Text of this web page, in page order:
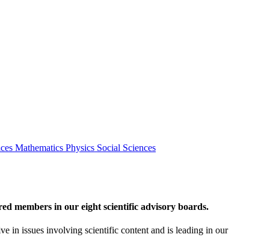
Mathematics Physics Social Sciences
members in our eight scientific advisory boards.
in issues involving scientific content and is leading in our